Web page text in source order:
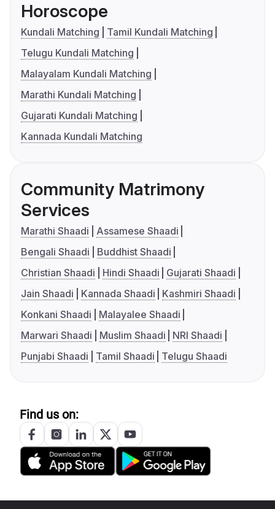
Horoscope
Kundali Matching
Tamil Kundali Matching
Telugu Kundali Matching
Malayalam Kundali Matching
Marathi Kundali Matching
Gujarati Kundali Matching
Kannada Kundali Matching
Community Matrimony
Services
Marathi Shaadi
Assamese Shaadi
Bengali Shaadi
Buddhist Shaadi
Christian Shaadi
Hindi Shaadi
Gujarati Shaadi
Jain Shaadi
Kannada Shaadi
Kashmiri Shaadi
Konkani Shaadi
Malayalee Shaadi
Marwari Shaadi
Muslim Shaadi
NRI Shaadi
Punjabi Shaadi
Tamil Shaadi Telugu Shaadi
Find us on: